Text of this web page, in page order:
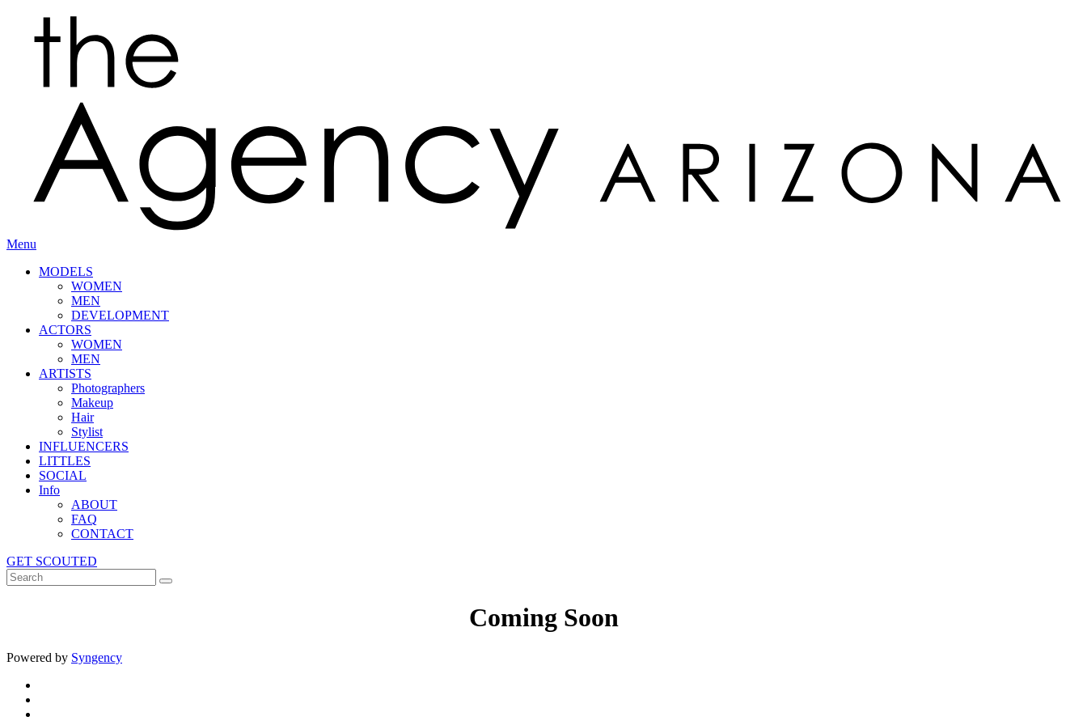
Menu
MODELS
WOMEN
MEN
DEVELOPMENT
ACTORS
WOMEN
MEN
ARTISTS
Photographers
Makeup
Hair
Stylist
INFLUENCERS
LITTLES
SOCIAL
Info
ABOUT
FAQ
CONTACT
GET SCOUTED
Coming Soon
Powered by Syngency